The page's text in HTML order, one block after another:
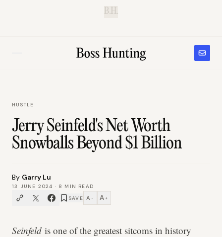
B.H.
HUSTLE
Jerry Seinfeld's Net Worth
Snowballs Beyond $1 Billion
By Garry Lu
13 JUNE 2024 · 8 MIN READ
SAVE A − A +
Seinfeld is one of the greatest sitcoms in history